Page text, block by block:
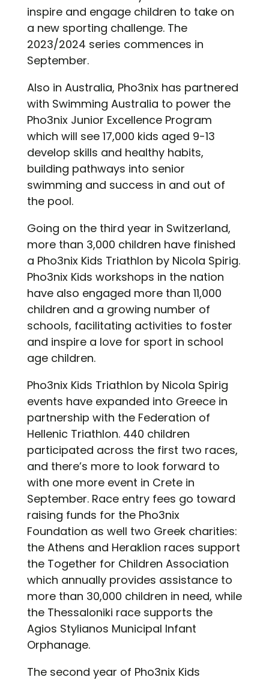
inspire and engage children to take on
a new sporting challenge. The
2023/2024 series commences in
September.
Also in Australia, Pho3nix has partnered
with Swimming Australia to power the
Pho3nix Junior Excellence Program
which will see 17,000 kids aged 9-13
develop skills and healthy habits,
building pathways into senior
swimming and success in and out of
the pool.
Going on the third year in Switzerland,
more than 3,000 children have finished
a Pho3nix Kids Triathlon by Nicola Spirig.
Pho3nix Kids workshops in the nation
have also engaged more than 11,000
children and a growing number of
schools, facilitating activities to foster
and inspire a love for sport in school
age children.
Pho3nix Kids Triathlon by Nicola Spirig
events have expanded into Greece in
partnership with the Federation of
Hellenic Triathlon. 440 children
participated across the first two races,
and there’s more to look forward to
with one more event in Crete in
September. Race entry fees go toward
raising funds for the Pho3nix
Foundation as well two Greek charities:
the Athens and Heraklion races support
the Together for Children Association
which annually provides assistance to
more than 30,000 children in need, while
the Thessaloniki race supports the
Agios Stylianos Municipal Infant
Orphanage.
The second year of Pho3nix Kids